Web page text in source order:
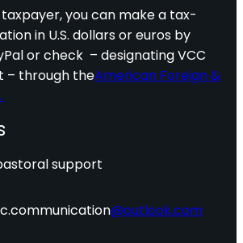
taxpayer, you can make a tax-
in U.S. dollars or euros by
or check – designating VCC
– through theAmerican Foreign &
support
@outlook.com